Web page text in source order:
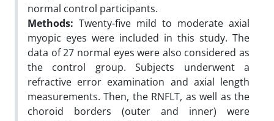
normal control participants.
Methods: Twenty-five mild to moderate axial
myopic eyes were included in this study. The
data of 27 normal eyes were also considered as
the control group. Subjects underwent a
refractive error examination and axial length
measurements. Then, the RNFLT, as well as the
choroid borders (outer and inner) were